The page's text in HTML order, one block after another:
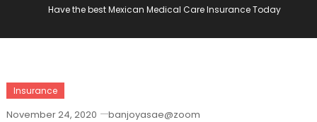
Have the best Mexican Medical Care Insurance Today
Insurance
November 24, 2020 banjoyasae@zoom